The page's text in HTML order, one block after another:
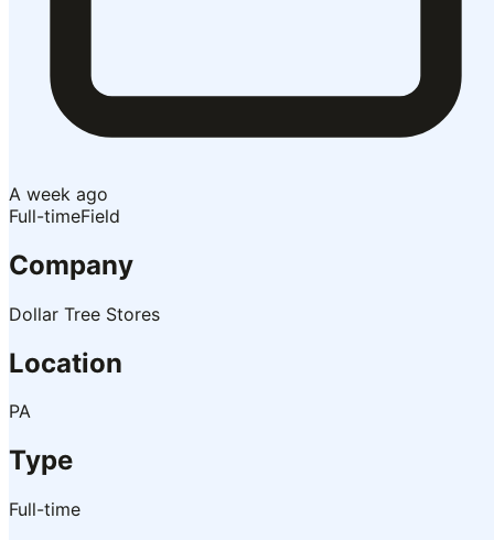
A week ago
Full-timeField
Company
Dollar Tree Stores
Location
PA
Type
Full-time